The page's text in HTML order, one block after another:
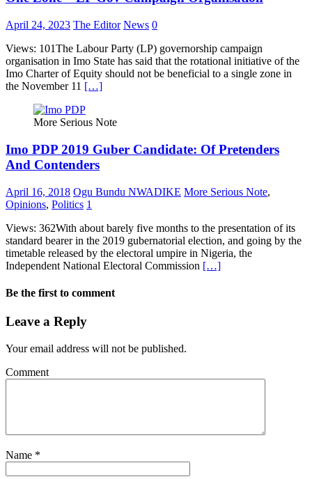
April 24, 2023 The Editor News 0
Views: 101The Labour Party (LP) governorship campaign
organisation in Imo State has said that the rotational initiative of the
Imo Charter of Equity should not be beneficial to a single zone in
the November 11 […]
More Serious Note
Imo PDP 2019 Guber Candidate: Of Pretenders
And Contenders
April 16, 2018 Ogu Bundu NWADIKE More Serious Note,
Opinions, Politics 1
Views: 362With about barely five months to the presentation of its
standard bearer in the 2019 gubernatorial election, and going by the
timetable released by the electoral umpire in Nigeria, the
Independent National Electoral Commission […]
Be the first to comment
Leave a Reply
Your email address will not be published.
Comment
Name *